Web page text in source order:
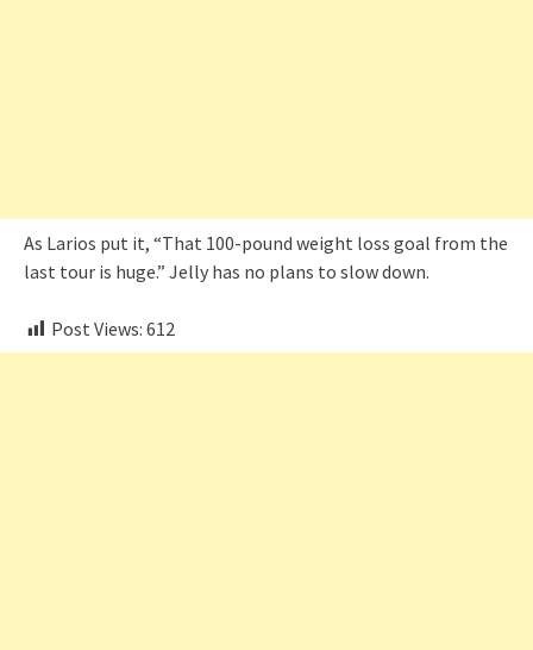
As Larios put it, “That 100-pound weight loss goal from the
last tour is huge.” Jelly has no plans to slow down.
Post Views: 612